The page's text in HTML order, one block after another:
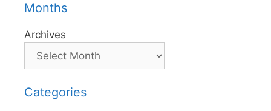
Months
Archives
Categories